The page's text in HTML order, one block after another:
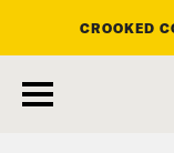
main
CROOKED
Listen